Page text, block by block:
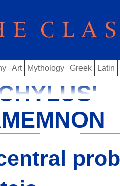
Art Mythology Greek Latin